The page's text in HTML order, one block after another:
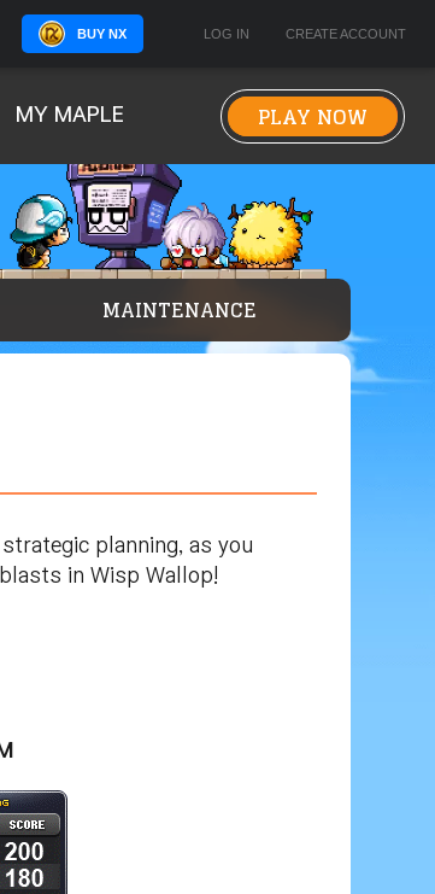
BUY NX LOG IN CREATE ACCOUNT
MY MAPLE PLAY NOW
MAINTENANCE
planning, as you
in Wisp Wallop!